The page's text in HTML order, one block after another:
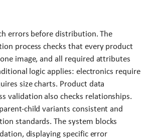
errors before distribution. The
process checks that every product
image, and all required attributes
logic applies: electronics require
size charts. Product data
validation also checks relationships.
child variants consistent and
standards. The system blocks
displaying specific error